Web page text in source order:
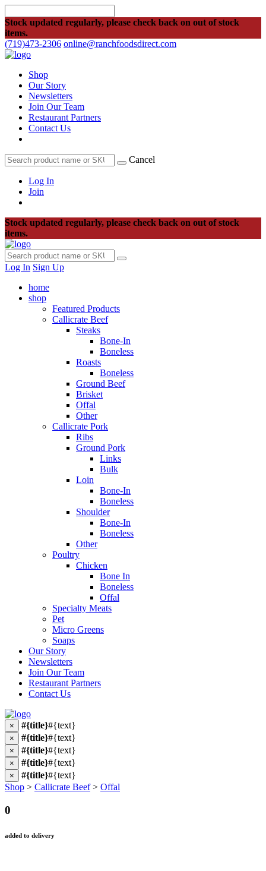
Stock updated regularly, please check back on out of stock
items.
(719)473-2306 online@ranchfoodsdirect.com
Shop
Our Story
Newsletters
Join Our Team
Restaurant Partners
Contact Us
Cancel
Log In
Join
Stock updated regularly, please check back on out of stock
items.
Log In Sign Up
home
shop
Featured Products
Callicrate Beef
Steaks
Bone-In
Boneless
Roasts
Boneless
Ground Beef
Brisket
Offal
Other
Callicrate Pork
Ribs
Ground Pork
Links
Bulk
Loin
Bone-In
Boneless
Shoulder
Bone-In
Boneless
Other
Poultry
Chicken
Bone In
Boneless
Offal
Specialty Meats
Pet
Micro Greens
Soaps
Our Story
Newsletters
Join Our Team
Restaurant Partners
Contact Us
× #{title}#{text}
× #{title}#{text}
× #{title}#{text}
× #{title}#{text}
× #{title}#{text}
Shop > Callicrate Beef> Offal
0
added to delivery